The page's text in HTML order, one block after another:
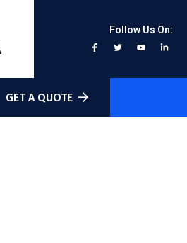
Follow Us On:
GET A QUOTE